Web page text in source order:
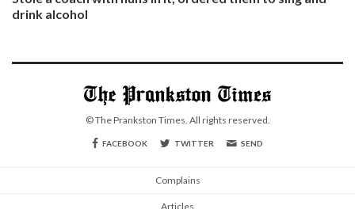
drink alcohol
© The Prankston Times. All rights reserved.
FACEBOOK TWITTER SEND
Complains
Articles